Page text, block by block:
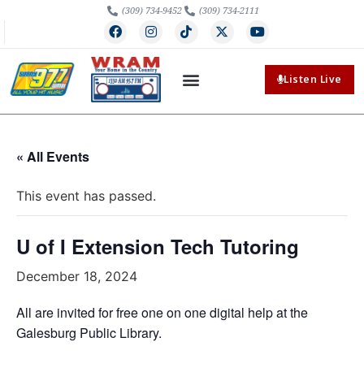
(309) 734-9452 (309) 734-2111
Listen Live
« All Events
This event has passed.
U of I Extension Tech Tutoring
December 18, 2024
All are invited for free one on one digital help at the
Galesburg Public Library.